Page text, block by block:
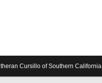
Cursillo of Southern California